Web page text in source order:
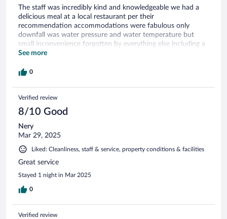
The staff was incredibly kind and knowledgeable we had a
delicious meal at a local restaurant per their
recommendation accommodations were fabulous only
downfall was water pressure and water temperature but
small inconvenience forgotten by everything else including a
delicious breakfast and great coffee.
See more
0
Verified review
8/10 Good
Nery
Mar 29, 2025
Liked: Cleanliness, staff & service, property conditions & facilities
Great service
Stayed 1 night in Mar 2025
0
Verified review